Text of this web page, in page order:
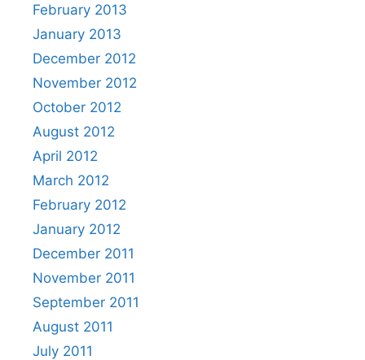
February 2013
January 2013
December 2012
November 2012
October 2012
August 2012
April 2012
March 2012
February 2012
January 2012
December 2011
November 2011
September 2011
August 2011
July 2011